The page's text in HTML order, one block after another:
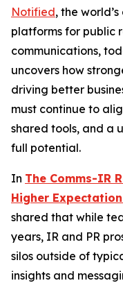
Notified, the
platforms for public
communications,
uncovers how
driving better
must continue to
shared tools, and a
full potential.
In The Comms-IR
Higher
shared that while
years, IR and PR
silos outside of
insights and